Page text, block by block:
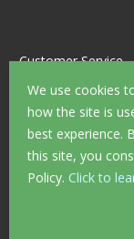
We use cookies
how the site is
best experience.
this site, you
Policy. Click to
Customer Service
Information
Shop Opening
Allen Braithwaite